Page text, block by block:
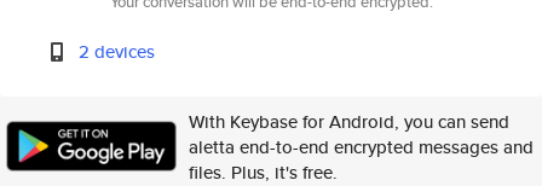
2 devices
With Keybase for Android, you can send
aletta end-to-end encrypted messages and
files. Plus, it's free.